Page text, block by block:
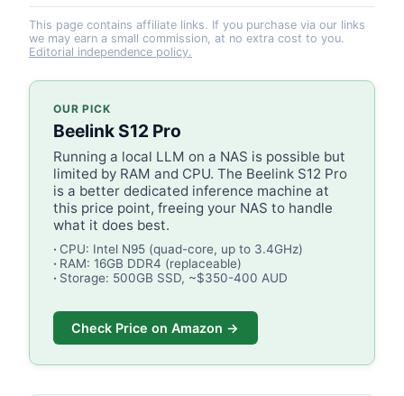
This page contains affiliate links. If you purchase via our links
we may earn a small commission, at no extra cost to you.
Editorial independence policy.
OUR PICK
Beelink S12 Pro
Running a local LLM on a NAS is possible but
limited by RAM and CPU. The Beelink S12 Pro
is a better dedicated inference machine at
this price point, freeing your NAS to handle
what it does best.
CPU: Intel N95 (quad-core, up to 3.4GHz)
RAM: 16GB DDR4 (replaceable)
Storage: 500GB SSD, ~$350-400 AUD
Check Price on Amazon →